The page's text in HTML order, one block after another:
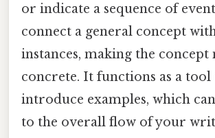
or indicate a sequence of
connect a general concept
instances, making the concept
concrete. It functions as a tool
introduce examples, which
to the overall flow of your